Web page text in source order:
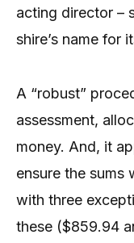
acting director –
shire’s name for
A “robust”
assessment,
money. And, it
ensure the sums
with three
these ($859.94